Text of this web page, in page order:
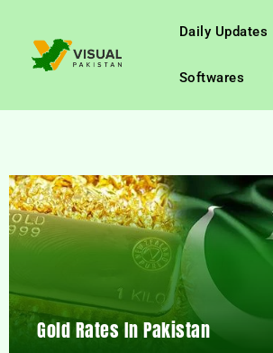
Daily Updates
Softwares
Gold Rates In Pakistan